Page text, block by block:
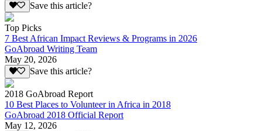
Save this article?
Top Picks
7 Best African Impact Reviews & Programs in 2026
GoAbroad Writing Team
May 20, 2026
Save this article?
2018 GoAbroad Report
10 Best Places to Volunteer in Africa in 2018
GoAbroad 2018 Official Report
May 12, 2026